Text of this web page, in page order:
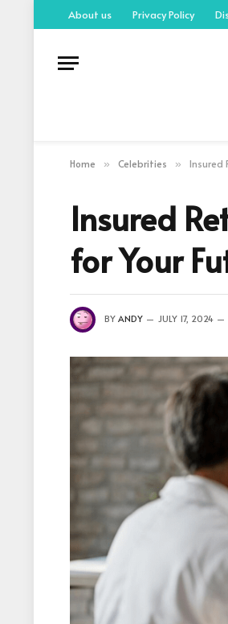
About us Privacy Policy
Home » Celebrities » Insured
Insured
for Your
BY ANDY JULY 17, 2024